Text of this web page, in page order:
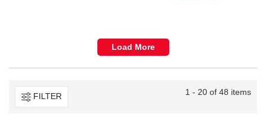
Load More
FILTER 1 - 20 of 48 items